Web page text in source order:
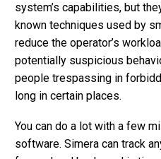
system’s capabilities, but
known techniques used by
reduce the operator’s
potentially suspicious
people trespassing in
long in certain places.
You can do a lot with a few
software. Simera can track